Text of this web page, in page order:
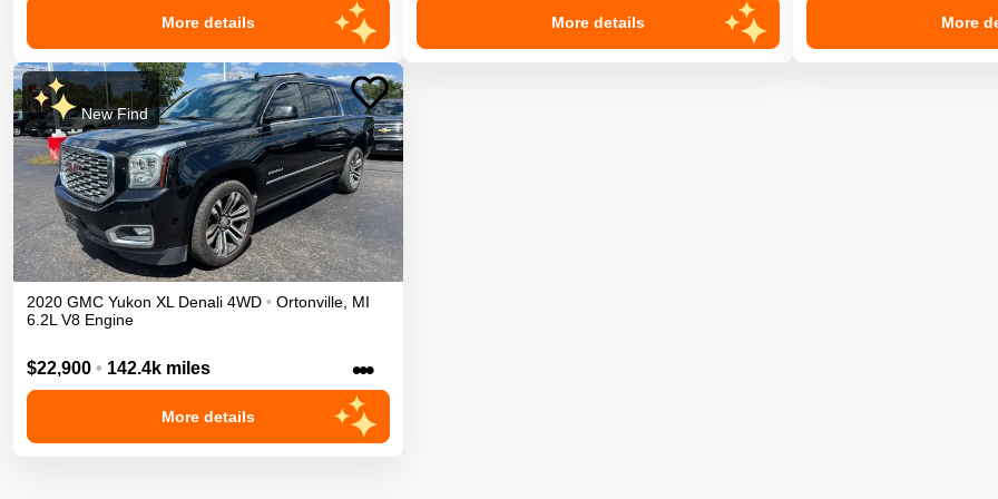
More details More details More
New Find
2020 GMC Yukon XL Denali 4WD • Ortonville, MI
6.2L V8 Engine
$22,900 • 142.4k miles •••
More details